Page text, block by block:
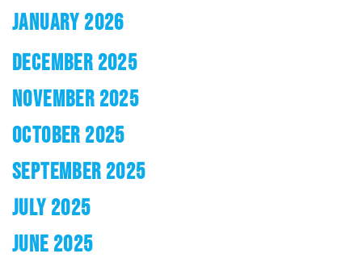
JANUARY 2026
DECEMBER 2025
NOVEMBER 2025
OCTOBER 2025
SEPTEMBER 2025
JULY 2025
JUNE 2025